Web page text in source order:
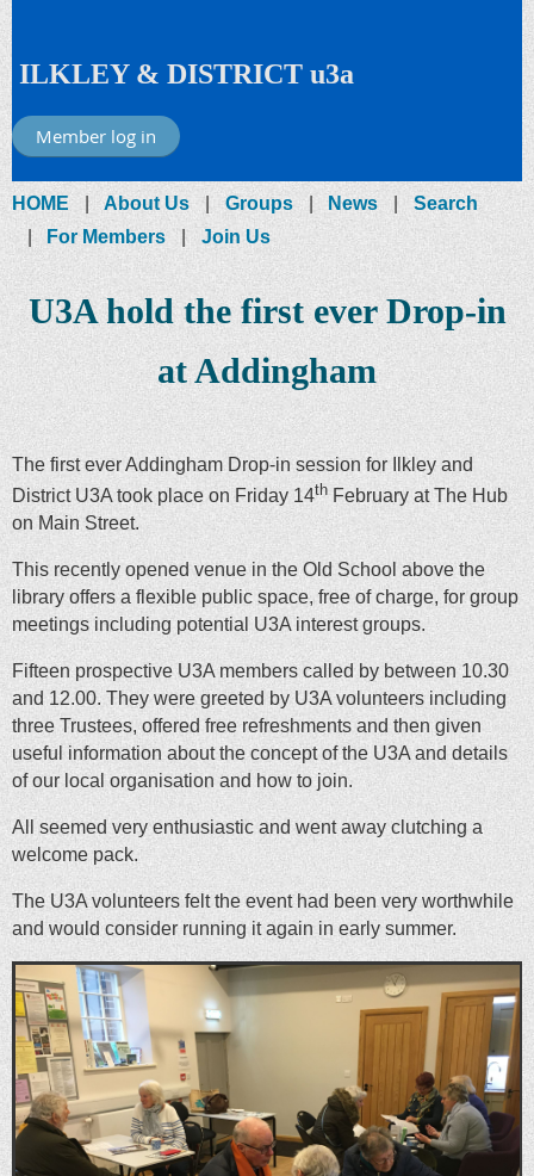
ILKLEY & DISTRICT u3a
Member log in
HOME About Us Groups News
Search
For Members
Join Us
U3A hold the first ever Drop-in
at Addingham
The first ever Addingham Drop-in session for Ilkley and
District U3A took place on Friday 14th February at The Hub
on Main Street.
This recently opened venue in the Old School above the
library offers a flexible public space, free of charge, for group
meetings including potential U3A interest groups.
Fifteen prospective U3A members called by between 10.30
and 12.00. They were greeted by U3A volunteers including
three Trustees, offered free refreshments and then given
useful information about the concept of the U3A and details
of our local organisation and how to join.
All seemed very enthusiastic and went away clutching a
welcome pack.
The U3A volunteers felt the event had been very worthwhile
and would consider running it again in early summer.